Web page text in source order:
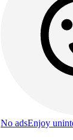
No adsEnjoy